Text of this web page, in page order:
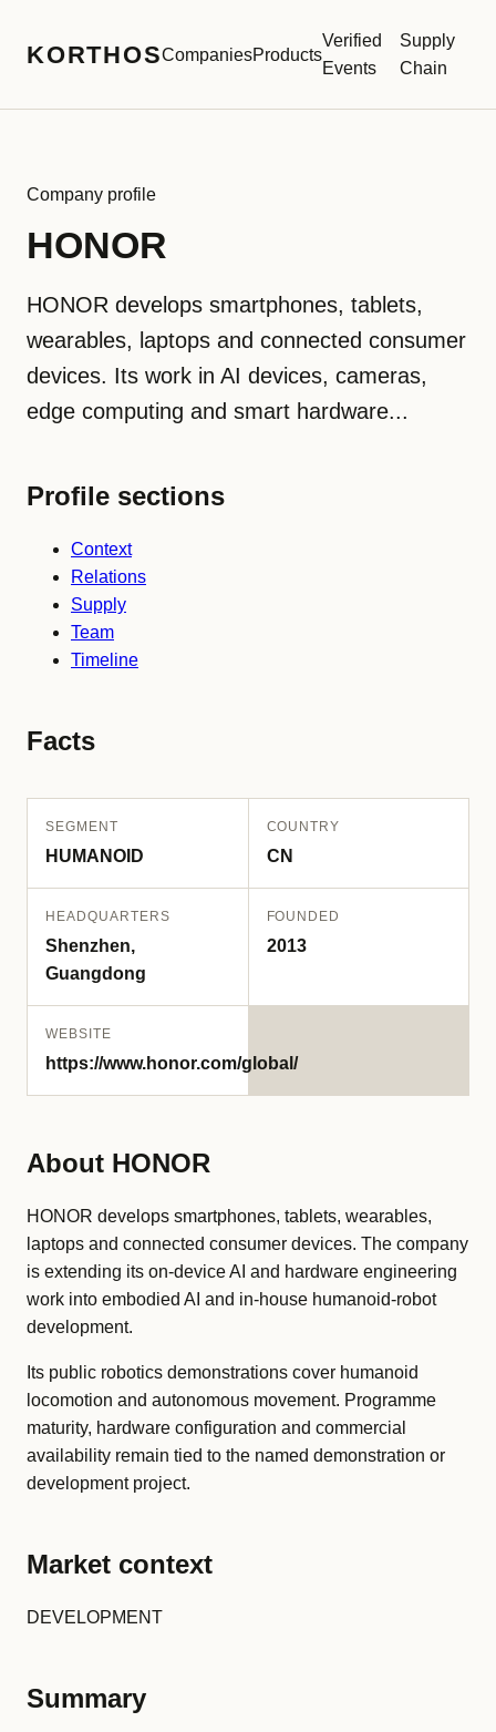
KORTHOSCompaniesProducts
Verified
Events
Supply
Chain
Company profile
HONOR
HONOR develops smartphones, tablets,
wearables, laptops and connected consumer
devices. Its work in AI devices, cameras,
edge computing and smart hardware...
Profile sections
Context
Relations
Supply
Team
Timeline
Facts
SEGMENT
HUMANOID
COUNTRY
CN
HEADQUARTERS
Shenzhen,
Guangdong
FOUNDED
2013
WEBSITE
https://www.honor.com/global/
About HONOR
HONOR develops smartphones, tablets, wearables,
laptops and connected consumer devices. The company
is extending its on-device AI and hardware engineering
work into embodied AI and in-house humanoid-robot
development.
Its public robotics demonstrations cover humanoid
locomotion and autonomous movement. Programme
maturity, hardware configuration and commercial
availability remain tied to the named demonstration or
development project.
Market context
DEVELOPMENT
Summary